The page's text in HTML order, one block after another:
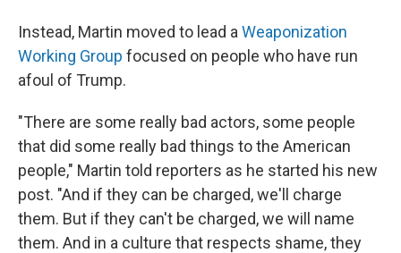
Instead, Martin moved to lead a Weaponization
Working Group focused on people who have run
afoul of Trump.
"There are some really bad actors, some people
that did some really bad things to the American
people," Martin told reporters as he started his new
post. "And if they can be charged, we'll charge
them. But if they can't be charged, we will name
them. And in a culture that respects shame, they